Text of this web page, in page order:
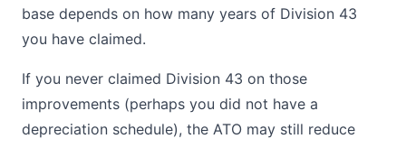
base depends on how many years of Division 43
you have claimed.
If you never claimed Division 43 on those
improvements (perhaps you did not have a
depreciation schedule), the ATO may still reduce